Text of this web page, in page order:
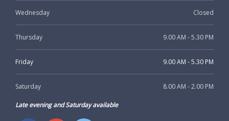
Wednesday Closed
Thursday 9.00 AM - 5.30 PM
Friday 9.00 AM - 5.30 PM
Saturday 8.00 AM - 2.00 PM
Late evening and Saturday available